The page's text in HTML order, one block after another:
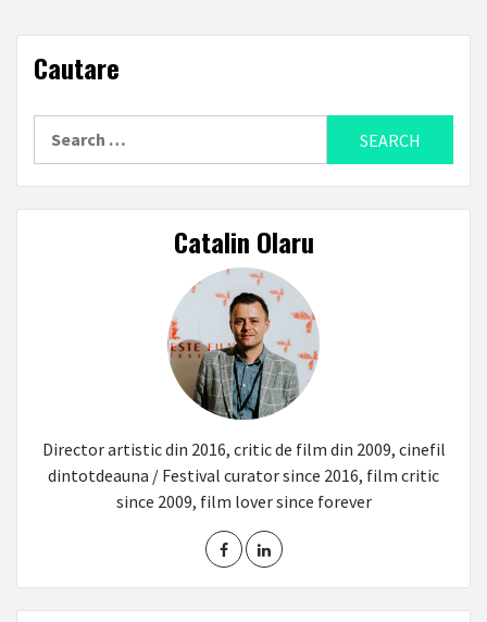
Cautare
Catalin Olaru
Director artistic din 2016, critic de film din 2009, cinefil
dintotdeauna / Festival curator since 2016, film critic
since 2009, film lover since forever